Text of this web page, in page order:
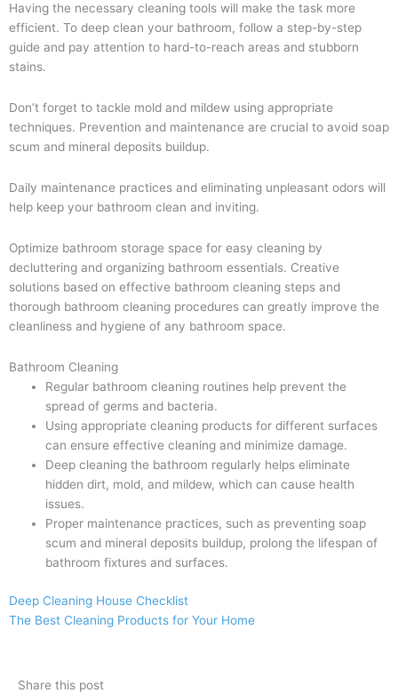
Having the necessary cleaning tools will make the task more
efficient. To deep clean your bathroom, follow a step-by-step
guide and pay attention to hard-to-reach areas and stubborn
stains.
Don’t forget to tackle mold and mildew using appropriate
techniques. Prevention and maintenance are crucial to avoid soap
scum and mineral deposits buildup.
Daily maintenance practices and eliminating unpleasant odors will
help keep your bathroom clean and inviting.
Optimize bathroom storage space for easy cleaning by
decluttering and organizing bathroom essentials. Creative
solutions based on effective bathroom cleaning steps and
thorough bathroom cleaning procedures can greatly improve the
cleanliness and hygiene of any bathroom space.
Bathroom Cleaning
Regular bathroom cleaning routines help prevent the
spread of germs and bacteria.
Using appropriate cleaning products for different surfaces
can ensure effective cleaning and minimize damage.
Deep cleaning the bathroom regularly helps eliminate
hidden dirt, mold, and mildew, which can cause health
issues.
Proper maintenance practices, such as preventing soap
scum and mineral deposits buildup, prolong the lifespan of
bathroom fixtures and surfaces.
Deep Cleaning House Checklist
The Best Cleaning Products for Your Home
Share this post